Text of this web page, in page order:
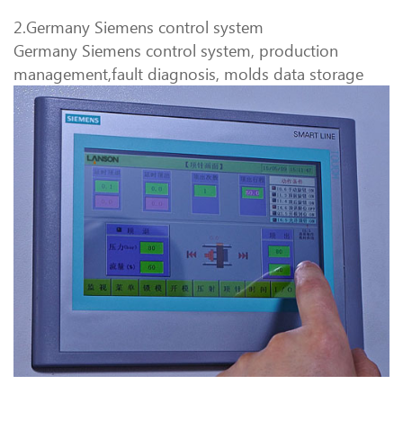
2.Germany Siemens control system
Germany Siemens control system, production
management,fault diagnosis, molds data storage